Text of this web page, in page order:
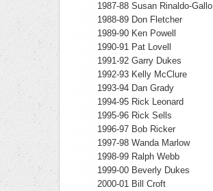
1987-88 Susan Rinaldo-Gallo
1988-89 Don Fletcher
1989-90 Ken Powell
1990-91 Pat Lovell
1991-92 Garry Dukes
1992-93 Kelly McClure
1993-94 Dan Grady
1994-95 Rick Leonard
1995-96 Rick Sells
1996-97 Bob Ricker
1997-98 Wanda Marlow
1998-99 Ralph Webb
1999-00 Beverly Dukes
2000-01 Bill Croft